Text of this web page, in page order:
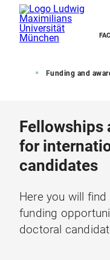
Funding and
Fellowships
for
candidates
Here you will
funding
doctoral